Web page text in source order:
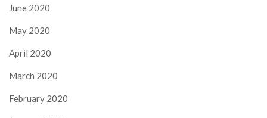
June 2020
May 2020
April 2020
March 2020
February 2020